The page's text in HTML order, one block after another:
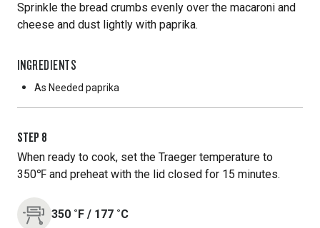
Sprinkle the bread crumbs evenly over the macaroni and
cheese and dust lightly with paprika.
INGREDIENTS
As Needed paprika
STEP 8
When ready to cook, set the Traeger temperature to
350℉ and preheat with the lid closed for 15 minutes.
350 ˚F / 177 ˚C